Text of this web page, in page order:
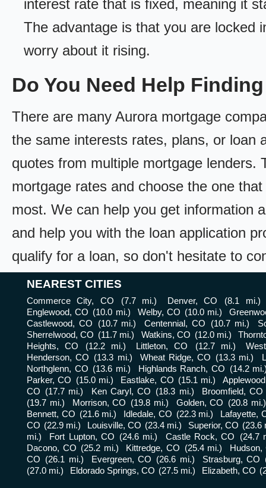
interest rate that is fixed, meaning it
The advantage is that you are locked
worry about it rising.
Do You Need Help
There are many Aurora mortgage
the same interests rates, plans, or loan
quotes from multiple mortgage lenders.
mortgage rates and choose the one
most. We can help you get information
and help you with the loan application
qualify for a loan, so don't hesitate to
NEAREST CITIES
Commerce City, CO (7.7 mi.) Denver, CO
(8.1 mi.)
Englewood, CO (10.0 mi.) Welby, CO (10.0 mi.)
Castlewood, CO
(10.7 mi.) Centennial, CO (10.7 mi.)
Sherrelwood, CO (11.7 mi.) Watkins, CO (12.0 mi.)
Heights, CO
(12.2 mi.) Littleton, CO (12.7 mi.)
Henderson, CO
(13.3 mi.) Wheat Ridge, CO (13.3 mi.)
Northglenn, CO (13.6 mi.) Highlands Ranch, CO
(14.2
Parker, CO
(15.0 mi.) Eastlake, CO (15.1 mi.)
CO
(17.7 mi.) Ken Caryl, CO (18.3 mi.)
Broomfield, CO
(19.7 mi.)
Morrison, CO (19.8 mi.) Golden, CO
(20.8 mi.)
Bennett, CO (21.6 mi.) Idledale, CO (22.3 mi.)
Lafayette,
CO (22.9 mi.) Louisville, CO (23.4 mi.) Superior, CO (23.6
mi.)
Fort Lupton, CO (24.6 mi.) Castle Rock, CO
(24.7
Dacono, CO (25.2 mi.) Kittredge, CO (25.4 mi.)
Hudson,
CO
(26.1 mi.) Evergreen, CO (26.6 mi.) Strasburg, CO
(27.0 mi.)
Eldorado Springs, CO (27.5 mi.) Elizabeth, CO